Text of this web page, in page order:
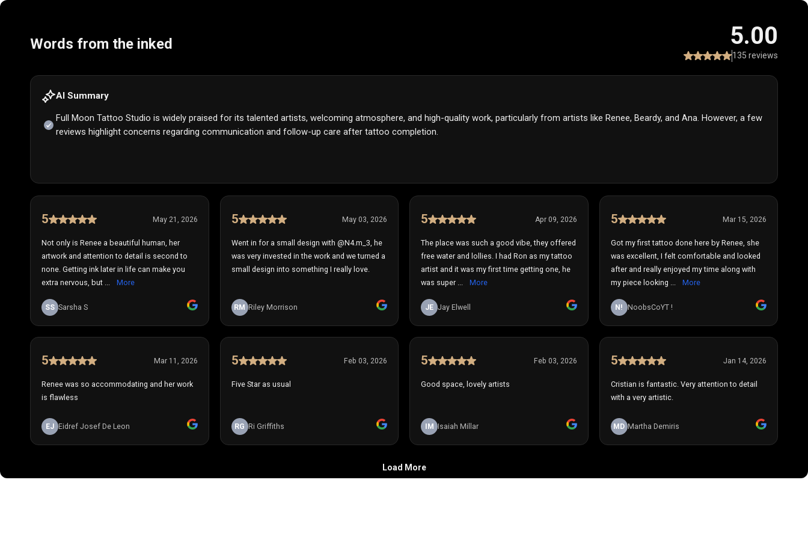
Words from the inked 5.00
135 reviews
AI Summary
Full Moon Tattoo Studio is widely praised for its talented artists, welcoming atmosphere, and high-quality work, particularly from artists like Renee, Beardy, and Ana. However, a few
reviews highlight concerns regarding communication and follow-up care after tattoo completion.
5 May 21, 2026
Not only is Renee a beautiful human, her
artwork and attention to detail is second to
none. Getting ink later in life can make you
extra nervous, but ...
More
SS Sarsha S
5 May 03, 2026
Went in for a small design with @N4.m_3, he
was very invested in the work and we turned a
small design into something I really love.
RM Riley Morrison
5 Apr 09, 2026
The place was such a good vibe, they offered
free water and lollies. I had Ron as my tattoo
artist and it was my first time getting one, he
was super ...
More
JE Jay Elwell
5 Mar 15, 2026
Got my first tattoo done here by Renee, she
was excellent, I felt comfortable and looked
after and really enjoyed my time along with
my piece looking ...
More
N! NoobsCoYT !
5 Mar 11, 2026
Renee was so accommodating and her work
is flawless
EJ Eidref Josef De Leon
5 Feb 03, 2026
Five Star as usual
RG Ri Griffiths
5 Feb 03, 2026
Good space, lovely artists
IM Isaiah Millar
5 Jan 14, 2026
Cristian is fantastic. Very attention to detail
with a very artistic.
MD Martha Demiris
Load More